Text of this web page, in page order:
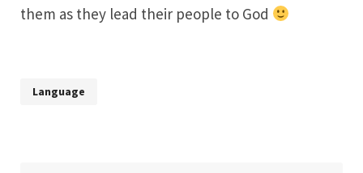
them as they lead their people to God
Language